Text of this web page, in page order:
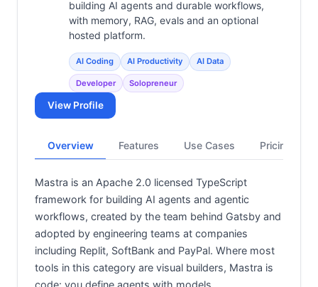
building AI agents and durable workflows,
with memory, RAG, evals and an optional
hosted platform.
AI Coding AI Productivity AI Data
Developer Solopreneur
View Profile
Overview Features Use Cases Pricing
Mastra is an Apache 2.0 licensed TypeScript
framework for building AI agents and agentic
workflows, created by the team behind Gatsby and
adopted by engineering teams at companies
including Replit, SoftBank and PayPal. Where most
tools in this category are visual builders, Mastra is
code: you define agents with models,…